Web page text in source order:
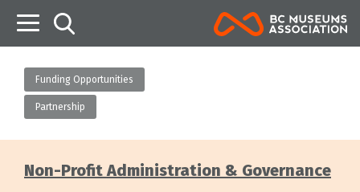
Funding Opportunities
Partnership
Categories
Non-Profit Administration & Governance